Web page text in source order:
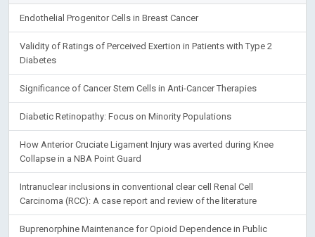
Endothelial Progenitor Cells in Breast Cancer
Validity of Ratings of Perceived Exertion in Patients with Type 2
Diabetes
Significance of Cancer Stem Cells in Anti-Cancer Therapies
Diabetic Retinopathy: Focus on Minority Populations
How Anterior Cruciate Ligament Injury was averted during Knee
Collapse in a NBA Point Guard
Intranuclear inclusions in conventional clear cell Renal Cell
Carcinoma (RCC): A case report and review of the literature
Buprenorphine Maintenance for Opioid Dependence in Public